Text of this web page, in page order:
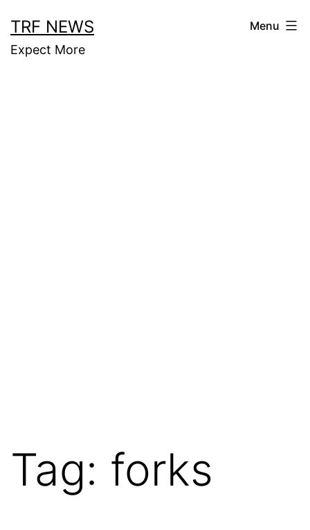
to
content
TRF NEWS
Expect More
Menu
Tag: forks